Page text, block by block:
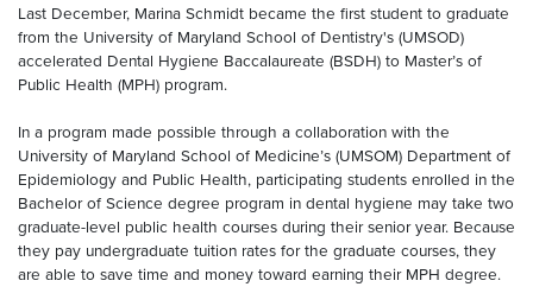
Last December, Marina Schmidt became the first student to graduate
from the University of Maryland School of Dentistry's (UMSOD)
accelerated Dental Hygiene Baccalaureate (BSDH) to Master’s of
Public Health (MPH) program.
In a program made possible through a collaboration with the
University of Maryland School of Medicine’s (UMSOM) Department of
Epidemiology and Public Health, participating students enrolled in the
Bachelor of Science degree program in dental hygiene may take two
graduate-level public health courses during their senior year. Because
they pay undergraduate tuition rates for the graduate courses, they
are able to save time and money toward earning their MPH degree.